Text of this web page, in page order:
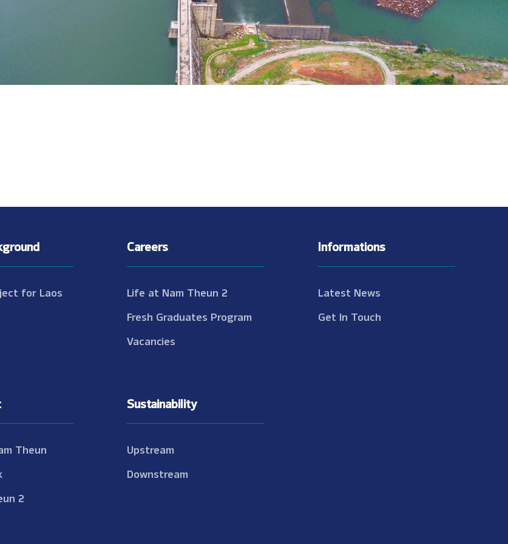
for Laos
Theun
2
Careers
Life at Nam Theun 2
Fresh Graduates Program
Vacancies
Sustainability
Upstream
Downstream
Informations
Latest News
Get In Touch